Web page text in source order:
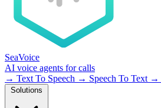
SeaVoice
AI voice agents for calls
→ Text To Speech → Speech To Text →